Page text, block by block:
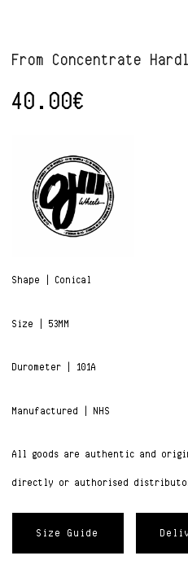
From Concentrate
40.00€
Shape | Conical
Size | 53MM
Durometer | 101A
Manufactured | NHS
All goods are authentic and
directly or authorised
Size Guide